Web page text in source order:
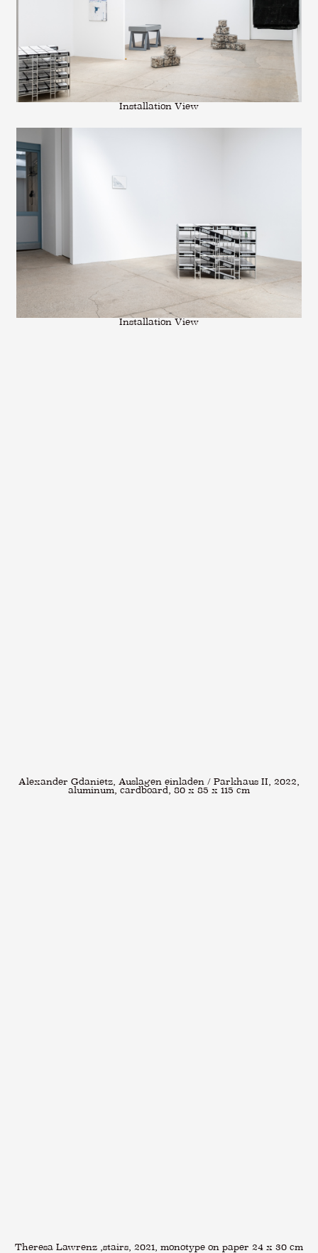
Installation View
Installation View
Alexander Gdanietz, Auslagen einladen / Parkhaus II, 2022,
aluminum, cardboard, 80 x 85 x 115 cm
Theresa Lawrenz ,stairs, 2021, monotype on paper 24 x 30 cm